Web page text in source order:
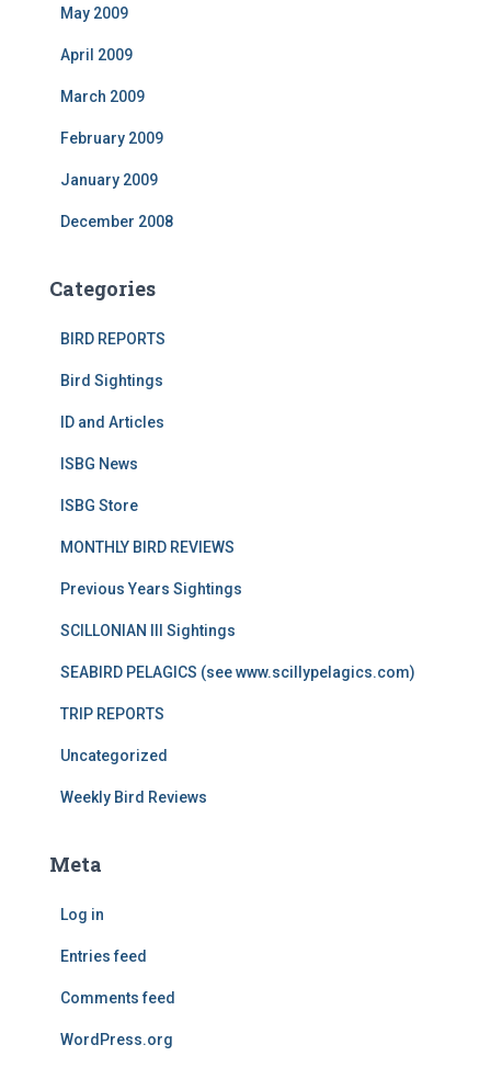
May 2009
April 2009
March 2009
February 2009
January 2009
December 2008
Categories
BIRD REPORTS
Bird Sightings
ID and Articles
ISBG News
ISBG Store
MONTHLY BIRD REVIEWS
Previous Years Sightings
SCILLONIAN III Sightings
SEABIRD PELAGICS (see www.scillypelagics.com)
TRIP REPORTS
Uncategorized
Weekly Bird Reviews
Meta
Log in
Entries feed
Comments feed
WordPress.org